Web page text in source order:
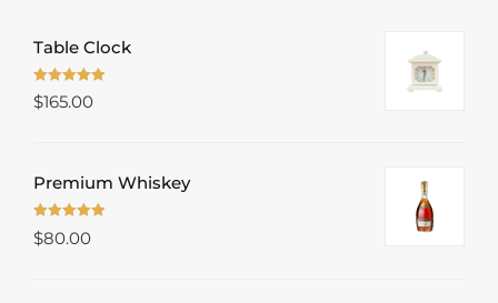
Table Clock
Rated5.00
$165.00
Premium Whiskey
Rated
5.00
out of 5
$80.00